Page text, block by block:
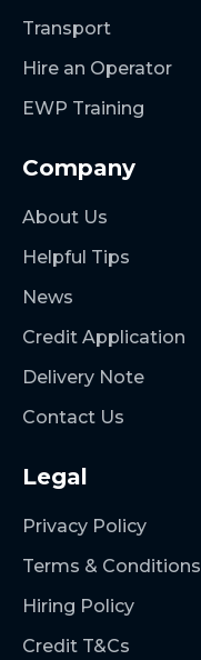
Transport
Hire an Operator
EWP Training
Company
About Us
Helpful Tips
News
Credit Application
Delivery Note
Contact Us
Legal
Privacy Policy
Terms & Conditions
Hiring Policy
Credit T&Cs